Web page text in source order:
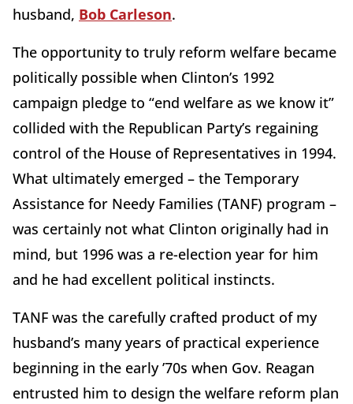
husband, Bob Carleson.
The opportunity to truly reform welfare became
politically possible when Clinton’s 1992
campaign pledge to “end welfare as we know it”
collided with the Republican Party’s regaining
control of the House of Representatives in 1994.
What ultimately emerged – the Temporary
Assistance for Needy Families (TANF) program –
was certainly not what Clinton originally had in
mind, but 1996 was a re-election year for him
and he had excellent political instincts.
TANF was the carefully crafted product of my
husband’s many years of practical experience
beginning in the early ’70s when Gov. Reagan
entrusted him to design the welfare reform plan